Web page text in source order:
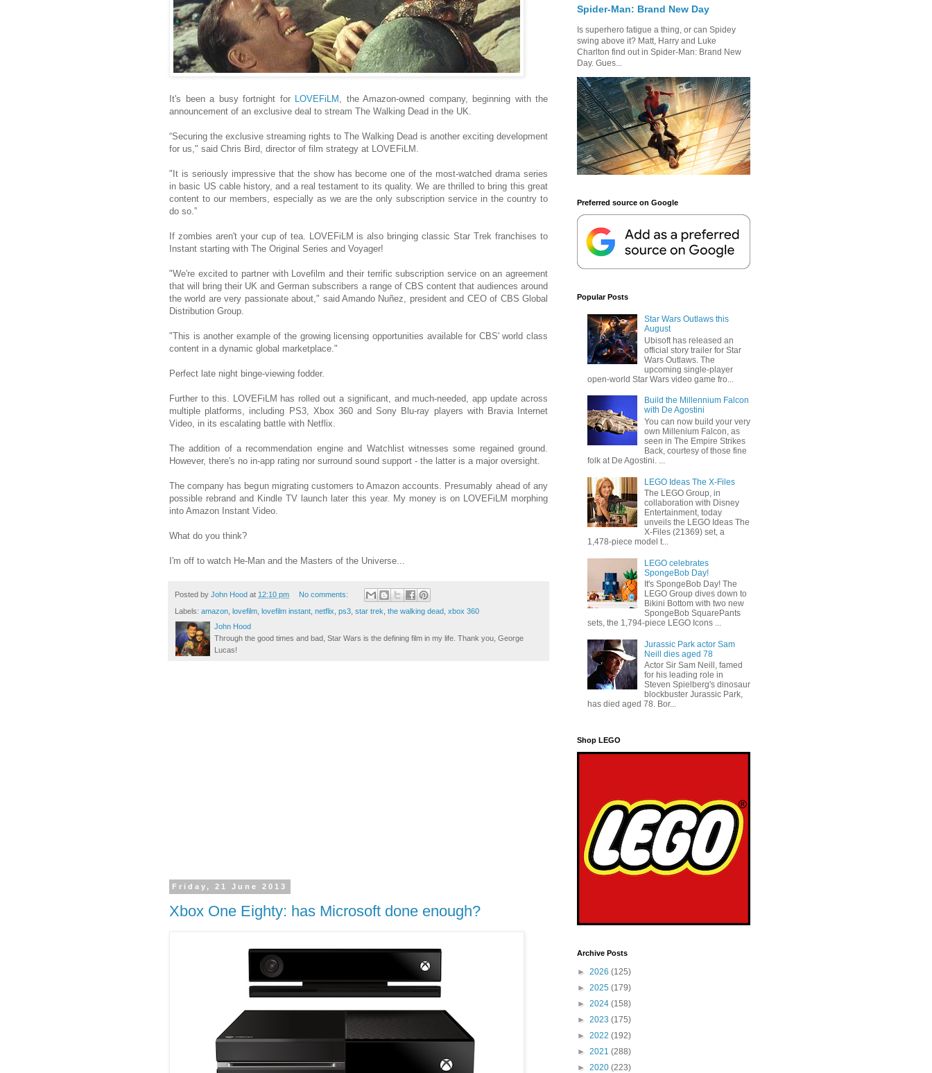
It's been a busy fortnight for LOVEFiLM , the Amazon-owned company, beginning with the
announcement of an exclusive deal to stream The Walking Dead in the UK.
“Securing the exclusive streaming rights to The Walking Dead is another exciting development
for us," said Chris Bird, director of film strategy at LOVEFiLM.
"It is seriously impressive that the show has become one of the most-watched drama series
in basic US cable history, and a real testament to its quality. We are thrilled to bring this great
content to our members, especially as we are the only subscription service in the country to
do so.”
If zombies aren't your cup of tea. LOVEFiLM is also bringing classic Star Trek franchises to
Instant starting with The Original Series and Voyager!
"We're excited to partner with Lovefilm and their terrific subscription service on an agreement
that will bring their UK and German subscribers a range of CBS content that audiences around
the world are very passionate about," said Amando Nuñez, president and CEO of CBS Global
Distribution Group.
"This is another example of the growing licensing opportunities available for CBS' world class
content in a dynamic global marketplace."
Perfect late night binge-viewing fodder.
Further to this. LOVEFiLM has rolled out a significant, and much-needed, app update across
multiple platforms, including PS3, Xbox 360 and Sony Blu-ray players with Bravia Internet
Video, in its escalating battle with Netflix.
The addition of a recommendation engine and Watchlist witnesses some regained ground.
However, there's no in-app rating nor surround sound support - the latter is a major oversight.
The company has begun migrating customers to Amazon accounts. Presumably ahead of any
possible rebrand and Kindle TV launch later this year. My money is on LOVEFiLM morphing
into Amazon Instant Video.
What do you think?
I'm off to watch He-Man and the Masters of the Universe...
Posted by John Hood at 12:10 pm No comments:
Labels: amazon, lovefilm, lovefilm instant, netflix, ps3, star trek, the walking dead, xbox 360
John Hood
Through the good times and bad, Star Wars is the defining film in my life. Thank you, George
Lucas!
Friday, 21 June 2013
Xbox One Eighty: has Microsoft done enough?
Spider-Man: Brand New Day
Is superhero fatigue a thing, or can Spidey
swing above it? Matt, Harry and Luke
Charlton find out in Spider-Man: Brand New
Day. Gues...
Preferred source on Google
Popular Posts
Star Wars Outlaws this
August
Ubisoft has released an
official story trailer for Star
Wars Outlaws. The
upcoming single-player
open-world Star Wars video game fro...
Build the Millennium Falcon
with De Agostini
You can now build your very
own Millenium Falcon, as
seen in The Empire Strikes
Back, courtesy of those fine
folk at De Agostini. ...
LEGO Ideas The X-Files
The LEGO Group, in
collaboration with Disney
Entertainment, today
unveils the LEGO Ideas The
X-Files (21369) set, a
1,478-piece model t...
LEGO celebrates
SpongeBob Day!
It's SpongeBob Day! The
LEGO Group dives down to
Bikini Bottom with two new
SpongeBob SquarePants
sets, the 1,794-piece LEGO Icons ...
Jurassic Park actor Sam
Neill dies aged 78
Actor Sir Sam Neill, famed
for his leading role in
Steven Spielberg's dinosaur
blockbuster Jurassic Park,
has died aged 78. Bor...
Shop LEGO
Archive Posts
► 2026 (125)
► 2025 (179)
► 2024 (158)
► 2023 (175)
► 2022 (192)
► 2021 (288)
► 2020 (223)